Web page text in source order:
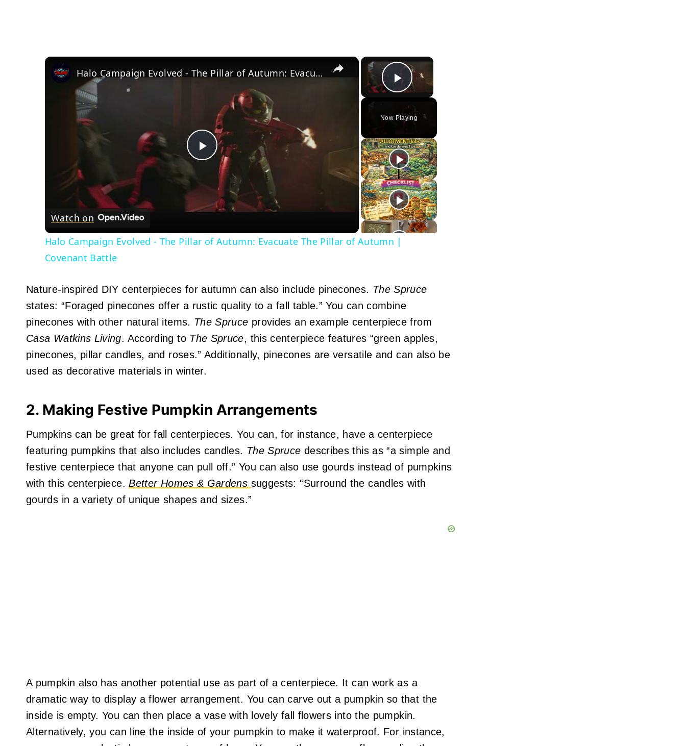
×
Play Video
Now Playing
×
Play
Video
Halo Campaign Evolved - The Pillar of Autumn: Evacuate The Pillar of Autumn | Covenant Battle
Watch on
Halo Campaign Evolved - The Pillar of Autumn: Evacuate The Pillar of Autumn |
Covenant Battle
Nature-inspired DIY centerpieces for autumn can also include pinecones. The Spruce
states: “Foraged pinecones offer a rustic quality to a fall table.” You can combine
pinecones with other natural items. The Spruce provides an example centerpiece from
Casa Watkins Living. According to The Spruce, this centerpiece features “green apples,
pinecones, pillar candles, and roses.” Additionally, pinecones are versatile and can also be
used as decorative materials in winter.
2. Making Festive Pumpkin Arrangements
Pumpkins can be great for fall centerpieces. You can, for instance, have a centerpiece
featuring pumpkins that also includes candles. The Spruce describes this as “a simple and
festive centerpiece that anyone can pull off.” You can also use gourds instead of pumpkins
with this centerpiece.Better Homes & Gardens suggests: “Surround the candles with
gourds in a variety of unique shapes and sizes.”
A pumpkin also has another potential use as part of a centerpiece. It can work as a
dramatic way to display a flower arrangement. You can carve out a pumpkin so that the
inside is empty. You can then place a vase with lovely fall flowers into the pumpkin.
Alternatively, you can line the inside of your pumpkin to make it waterproof. For instance,